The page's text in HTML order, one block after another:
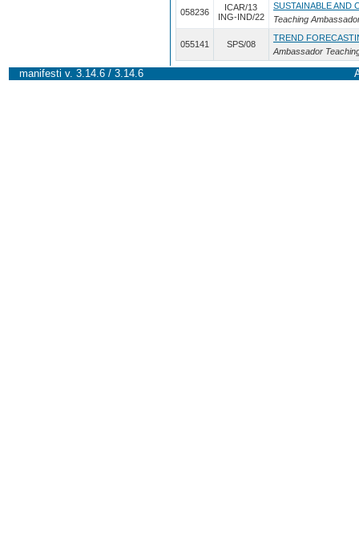
058236
ICAR/13
ING-IND/22
SUSTAINABLE AND
Teaching
055141 SPS/08
TREND
Ambassador
manifesti v. 3.14.6 / 3.14.6